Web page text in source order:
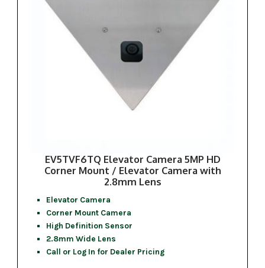
EV5TVF6TQ Elevator Camera 5MP HD
Corner Mount / Elevator Camera with
2.8mm Lens
Elevator Camera
Corner Mount Camera
High Definition Sensor
2.8mm Wide Lens
Call or Log In for Dealer Pricing